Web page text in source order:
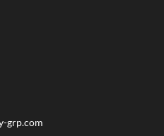
grp.com